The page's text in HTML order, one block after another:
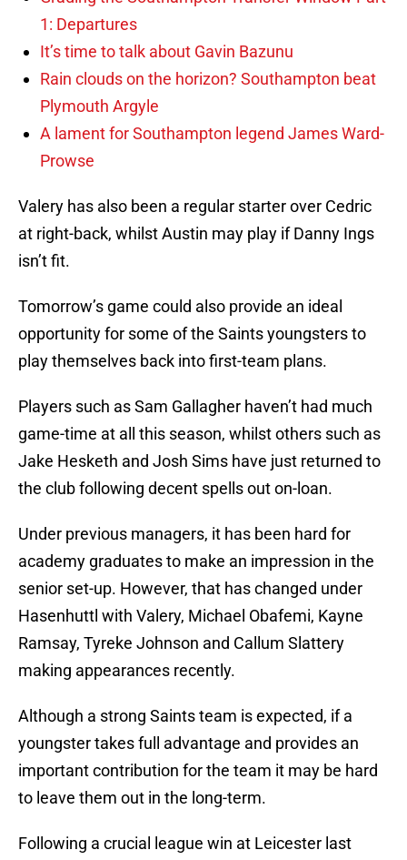
1: Departures
It’s time to talk about Gavin Bazunu
Rain clouds on the horizon? Southampton beat
Plymouth Argyle
A lament for Southampton legend James Ward-
Prowse
Valery has also been a regular starter over Cedric
at right-back, whilst Austin may play if Danny Ings
isn’t fit.
Tomorrow’s game could also provide an ideal
opportunity for some of the Saints youngsters to
play themselves back into first-team plans.
Players such as Sam Gallagher haven’t had much
game-time at all this season, whilst others such as
Jake Hesketh and Josh Sims have just returned to
the club following decent spells out on-loan.
Under previous managers, it has been hard for
academy graduates to make an impression in the
senior set-up. However, that has changed under
Hasenhuttl with Valery, Michael Obafemi, Kayne
Ramsay, Tyreke Johnson and Callum Slattery
making appearances recently.
Although a strong Saints team is expected, if a
youngster takes full advantage and provides an
important contribution for the team it may be hard
to leave them out in the long-term.
Following a crucial league win at Leicester last